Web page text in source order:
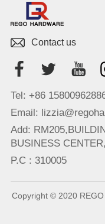
Contact us
Tel: +86
Email:
Add:
BUSINESS
P.C : 310005
Copyright © 2020